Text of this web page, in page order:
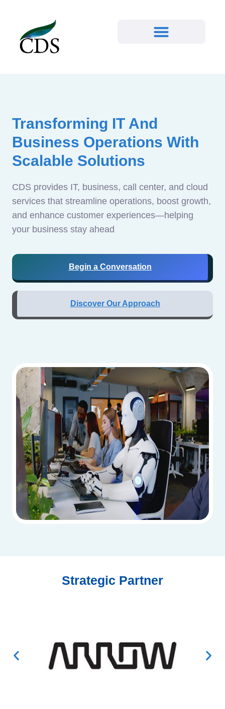
Transforming IT And
Business Operations With
Scalable Solutions
CDS provides IT, business, call center, and cloud
services that streamline operations, boost growth,
and enhance customer experiences—helping
your business stay ahead
Begin a Conversation
Discover Our Approach
Strategic Partner